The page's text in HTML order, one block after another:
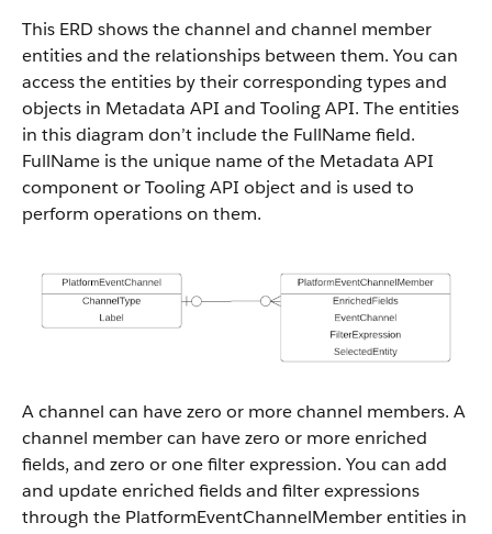
This ERD shows the channel and channel member
entities and the relationships between them. You can
access the entities by their corresponding types and
objects in Metadata API and Tooling API. The entities
in this diagram don’t include the FullName field.
FullName is the unique name of the Metadata API
component or Tooling API object and is used to
perform operations on them.
A channel can have zero or more channel members. A
channel member can have zero or more enriched
fields, and zero or one filter expression. You can add
and update enriched fields and filter expressions
through the PlatformEventChannelMember entities in